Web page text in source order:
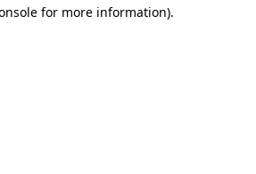
for more information).